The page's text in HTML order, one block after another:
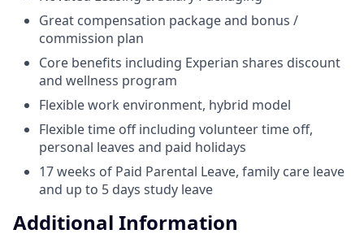
Great compensation package and bonus /
commission plan
Core benefits including Experian shares discount
and wellness program
Flexible work environment, hybrid model
Flexible time off including volunteer time off,
personal leaves and paid holidays
17 weeks of Paid Parental Leave, family care leave
and up to 5 days study leave
Additional Information